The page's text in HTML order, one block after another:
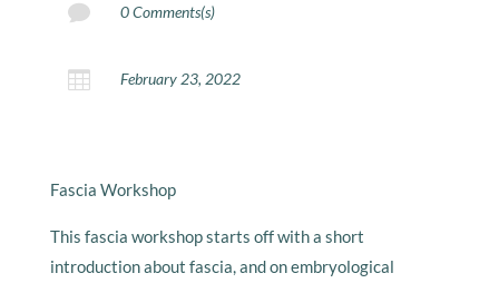
 0 Comments(s)
 February 23, 2022
Fascia Workshop
This fascia workshop starts off with a short
introduction about fascia, and on embryological